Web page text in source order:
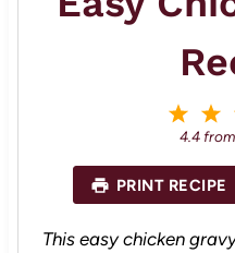
2
S
a
r
s
S
a
r
4.4from
PRINT RECIPE
This easy chicken